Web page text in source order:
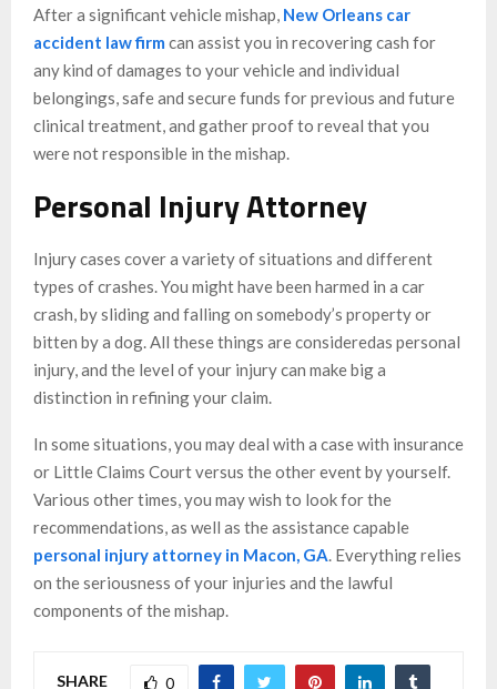
After a significant vehicle mishap, New Orleans car
accident law firm can assist you in recovering cash for
any kind of damages to your vehicle and individual
belongings, safe and secure funds for previous and future
clinical treatment, and gather proof to reveal that you
were not responsible in the mishap.
Personal Injury Attorney
Injury cases cover a variety of situations and different
types of crashes. You might have been harmed in a car
crash, by sliding and falling on somebody’s property or
bitten by a dog. All these things are consideredas personal
injury, and the level of your injury can make big a
distinction in refining your claim.
In some situations, you may deal with a case with insurance
or Little Claims Court versus the other event by yourself.
Various other times, you may wish to look for the
recommendations, as well as the assistance capable
personal injury attorney in Macon, GA. Everything relies
on the seriousness of your injuries and the lawful
components of the mishap.
SHARE 0